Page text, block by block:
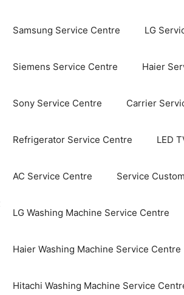
Samsung Service Centre LG
Siemens Service Centre Haier
Sony Service Centre Carrier
Refrigerator Service Centre LED
AC Service Centre Service
LG Washing Machine Service Centre
Haier Washing Machine Service Centre
Hitachi Washing Machine Service